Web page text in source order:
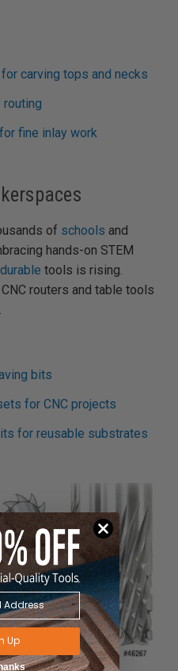
carving tops and necks
fine inlay work
of schools and
hands-on STEM
durable tools is rising.
routers and table tools
bits
for CNC projects
for reusable substrates
Up